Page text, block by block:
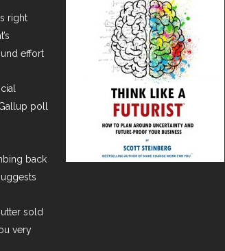
right
effort
poll
back
sold
very